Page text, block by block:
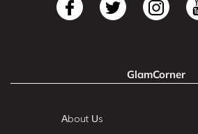
GlamCorner
About Us